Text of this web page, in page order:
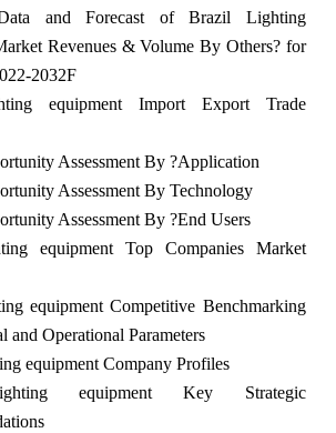
and Forecast of Brazil Lighting
Revenues & Volume By Others? for
2032F
equipment Import Export Trade
Assessment By ?Application
Assessment By Technology
Assessment By ?End Users
equipment Top Companies Market
equipment Competitive Benchmarking
and Operational Parameters
equipment Company Profiles
equipment Key Strategic